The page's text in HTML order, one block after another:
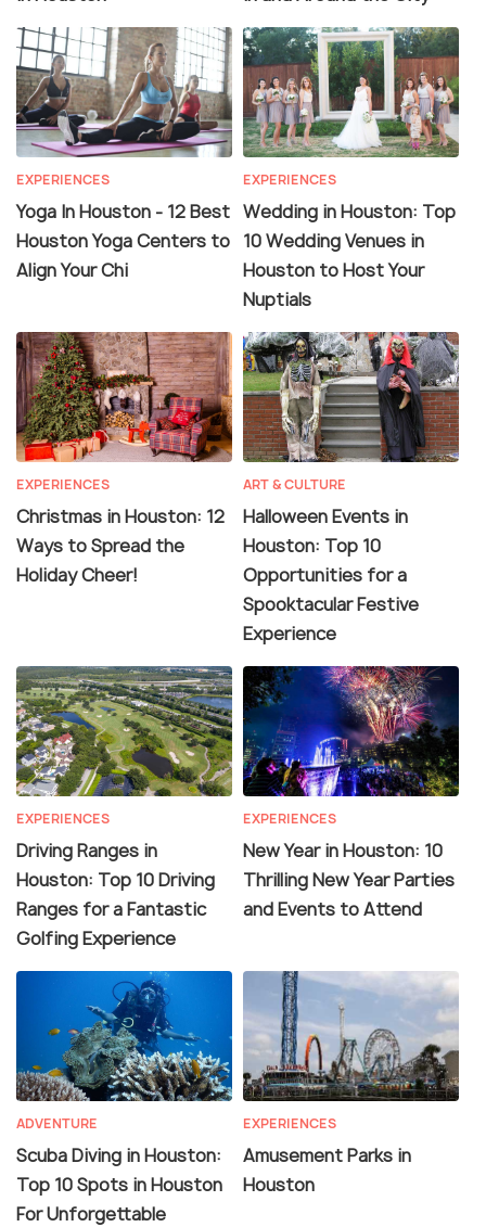
EXPERIENCES
Yoga In Houston - 12 Best
Houston Yoga Centers to
Align Your Chi
EXPERIENCES
Wedding in Houston: Top
10 Wedding Venues in
Houston to Host Your
Nuptials
EXPERIENCES
Christmas in Houston: 12
Ways to Spread the
Holiday Cheer!
ART & CULTURE
Halloween Events in
Houston: Top 10
Opportunities for a
Spooktacular Festive
Experience
EXPERIENCES
Driving Ranges in
Houston: Top 10 Driving
Ranges for a Fantastic
Golfing Experience
EXPERIENCES
New Year in Houston: 10
Thrilling New Year Parties
and Events to Attend
ADVENTURE
Scuba Diving in Houston:
Top 10 Spots in Houston
For Unforgettable
EXPERIENCES
Amusement Parks in
Houston